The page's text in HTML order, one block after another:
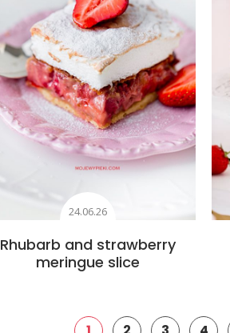
24.06.26
Rhubarb and strawberry
meringue slice